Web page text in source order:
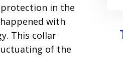
in the
with
This collar
of the